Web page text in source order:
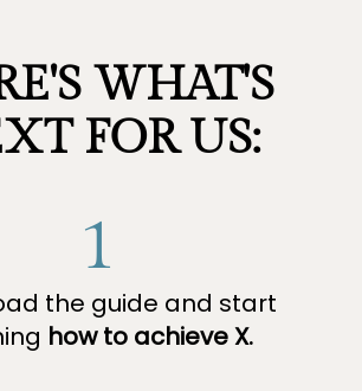
WHAT'S
FOR US:
1
the guide and start
how to achieve X.